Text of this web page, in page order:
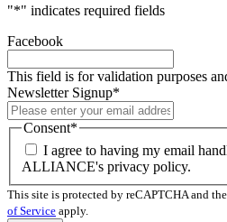
"*" indicates required fields
Facebook
This field is for validation purposes
Newsletter Signup*
Consent*
I agree to having my email
ALLIANCE's privacy policy.
This site is protected by reCAPTCHA and
of Service apply.